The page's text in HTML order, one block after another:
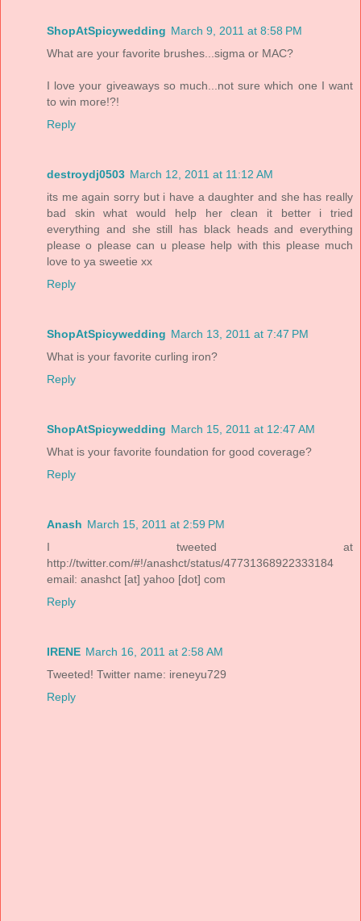
ShopAtSpicywedding March 9, 2011 at 8:58 PM
What are your favorite brushes...sigma or MAC?
I love your giveaways so much...not sure which one I want
to win more!?!
Reply
destroydj0503 March 12, 2011 at 11:12 AM
its me again sorry but i have a daughter and she has really
bad skin what would help her clean it better i tried
everything and she still has black heads and everything
please o please can u please help with this please much
love to ya sweetie xx
Reply
ShopAtSpicywedding March 13, 2011 at 7:47 PM
What is your favorite curling iron?
Reply
ShopAtSpicywedding March 15, 2011 at 12:47 AM
What is your favorite foundation for good coverage?
Reply
Anash March 15, 2011 at 2:59 PM
I tweeted at
http://twitter.com/#!/anashct/status/47731368922333184
email: anashct [at] yahoo [dot] com
Reply
IRENE March 16, 2011 at 2:58 AM
Tweeted! Twitter name: ireneyu729
Reply